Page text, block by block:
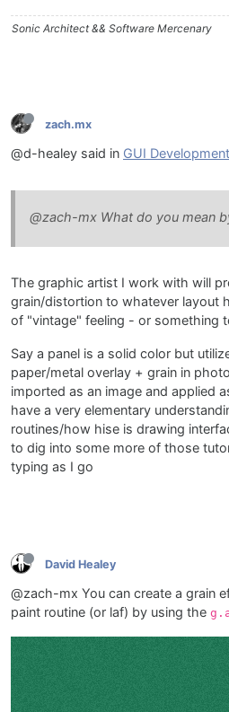
Sonic Architect && Software Mercenary
zach.mx
@d-healey said in GUI
@zach-mx What do you mean
The graphic artist I work with will
grain/distortion to whatever layout
of "vintage" feeling - or something
Say a panel is a solid color but
paper/metal overlay + grain in
imported as an image and applied
have a very elementary
routines/how hise is drawing
to dig into some more of those
typing as I go
David Healey
@zach-mx You can create a grain
paint routine (or laf) by using the